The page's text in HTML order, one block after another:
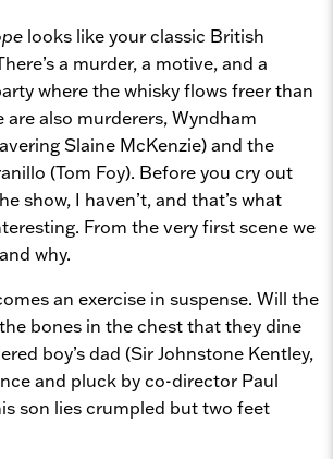
looks like your classic British
a murder, a motive, and a
where the whisky flows freer than
are also murderers, Wyndham
Slaine McKenzie) and the
(Tom Foy). Before you cry out
show, I haven’t, and that’s what
From the very first scene we
why.
an exercise in suspense. Will the
bones in the chest that they dine
boy’s dad (Sir Johnstone Kentley,
and pluck by co-director Paul
son lies crumpled but two feet